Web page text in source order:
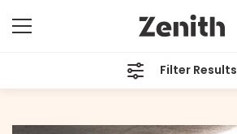
Filter Results
All